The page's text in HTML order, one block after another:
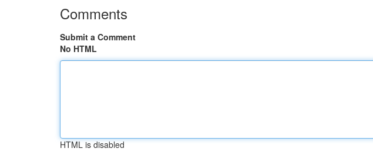
Comments
Submit a Comment
No HTML
HTML is disabled